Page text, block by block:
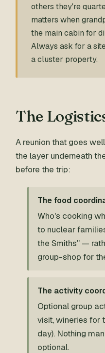
others they're
matters when
the main cabin for
Always ask for a
a cluster property.
The
A reunion that goes
the layer underneath
before the trip:
The food
Who's cooking
to nuclear
the Smiths" —
group-shop for
The activity
Optional group
visit, wineries for
day). Nothing
optional.